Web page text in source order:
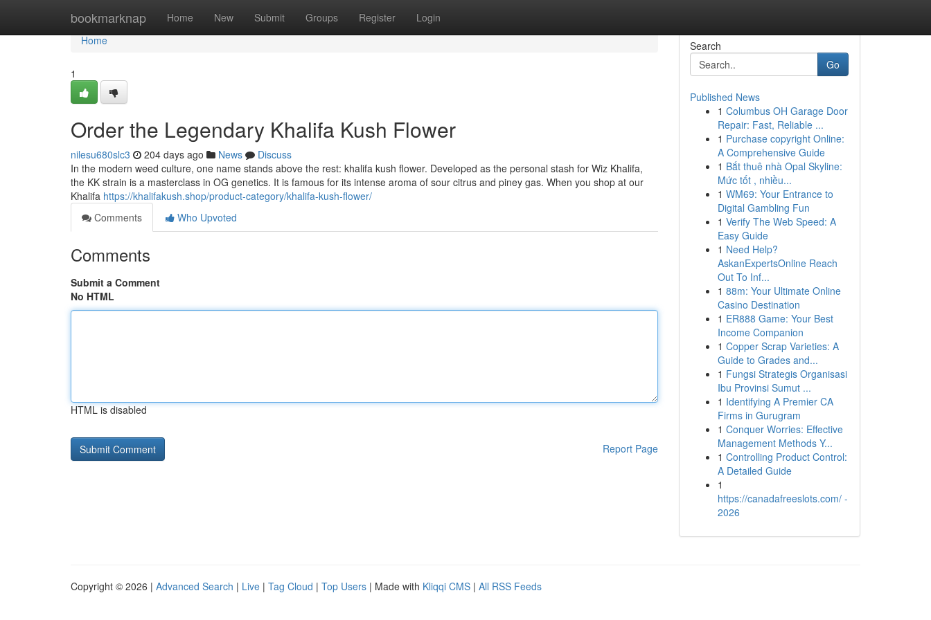
bookmarknap Home New Submit Groups Register Login
Home
Home
1
Order the Legendary Khalifa Kush Flower
nilesu680slc3 204 days ago News
Discuss
In the modern weed culture, one name stands above the rest: khalifa kush flower. Developed as the personal stash for Wiz Khalifa,
the KK strain is a masterclass in OG genetics. It is famous for its intense aroma of sour citrus and piney gas. When you shop at our
Khalifa https://khalifakush.shop/product-category/khalifa-kush-flower/
Comments
Who Upvoted
Comments
Submit a Comment
No HTML
HTML is disabled
Report Page
Search
Go
Published News
1 Columbus OH Garage Door
Repair: Fast, Reliable ...
1 Purchase copyright Online:
A Comprehensive Guide
1 Bắt thuê nhà Opal Skyline:
Mức tốt , nhiều...
1 WM69: Your Entrance to
Digital Gambling Fun
1 Verify The Web Speed: A
Easy Guide
1 Need Help?
AskanExpertsOnline Reach
Out To Inf...
1 88m: Your Ultimate Online
Casino Destination
1 ER888 Game: Your Best
Income Companion
1 Copper Scrap Varieties: A
Guide to Grades and...
1 Fungsi Strategis Organisasi
Ibu Provinsi Sumut ...
1 Identifying A Premier CA
Firms in Gurugram
1 Conquer Worries: Effective
Management Methods Y...
1 Controlling Product Control:
A Detailed Guide
1
https://canadafreeslots.com/ -
2026
Copyright © 2026 | Advanced Search | Live | Tag Cloud | Top Users | Made with Kliqqi CMS | All RSS Feeds